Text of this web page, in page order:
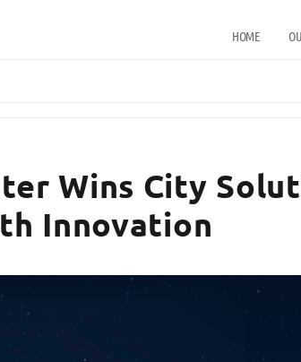
HOME
Wins City
Innovation